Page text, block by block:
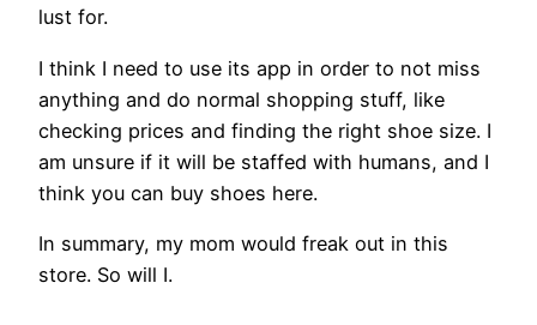
lust for.
I think I need to use its app in order to not miss
anything and do normal shopping stuff, like
checking prices and finding the right shoe size. I
am unsure if it will be staffed with humans, and I
think you can buy shoes here.
In summary, my mom would freak out in this
store. So will I.